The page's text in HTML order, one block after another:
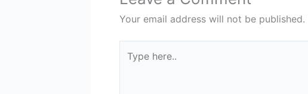
Your email address will not be published.
here..